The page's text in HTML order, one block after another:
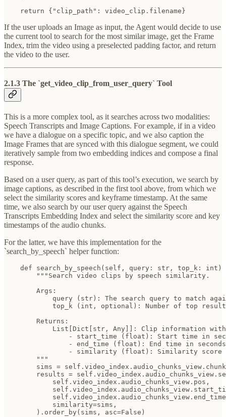
    return {"clip_path": video_clip.filename}
If the user uploads an Image as input, the Agent would decide to use
the current tool to search for the most similar image, get the Frame
Index, trim the video using a preselected padding factor, and return
the video to the user.
2.1.3 The `get_video_clip_from_user_query` Tool
This is a more complex tool, as it searches across two modalities:
Speech Transcripts and Image Captions. For example, if in a video
we have a dialogue on a specific topic, and we also caption the
Image Frames that are synced with this dialogue segment, we could
iteratively sample from two embedding indices and compose a final
response.
Based on a user query, as part of this tool’s execution, we search by
image captions, as described in the first tool above, from which we
select the similarity scores and keyframe timestamp. At the same
time, we also search by our user query against the Speech
Transcripts Embedding Index and select the similarity score and key
timestamps of the audio chunks.
For the latter, we have this implementation for the
`search_by_speech` helper function:
def search_by_speech(self, query: str, top_k: int)
        """Search video clips by speech similarity.
        Args:
query (str): The search query to match
top_k (int, optional): Number of top
        Returns:
List[Dict[str, Any]]: Clip information
- start_time (float): Start time in
                - end_time (float): End time in seconds
                - similarity (float): Similarity score
        """
sims =
results =
            self.video_index.audio_chunks_view.pos,
            similarity=sims,
        ).order_by(sims, asc=False)